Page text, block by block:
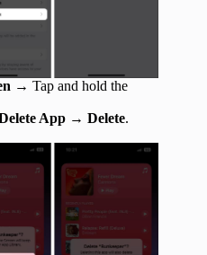
→ Tap and hold the
App → Delete.